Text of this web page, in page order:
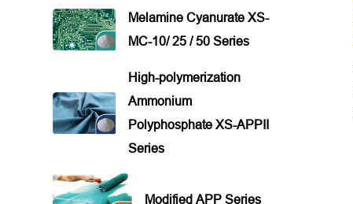
Melamine Cyanurate XS-
MC-10/ 25 / 50 Series
High-polymerization
Ammonium
Polyphosphate XS-APPII
Series
Modified APP Series